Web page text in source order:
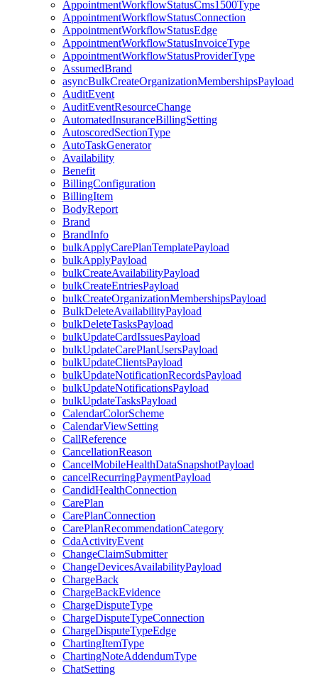
AppointmentWorkflowStatusCms1500Type
AppointmentWorkflowStatusConnection
AppointmentWorkflowStatusEdge
AppointmentWorkflowStatusInvoiceType
AppointmentWorkflowStatusProviderType
AssumedBrand
asyncBulkCreateOrganizationMembershipsPayload
AuditEvent
AuditEventResourceChange
AutomatedInsuranceBillingSetting
AutoscoredSectionType
AutoTaskGenerator
Availability
Benefit
BillingConfiguration
BillingItem
BodyReport
Brand
BrandInfo
bulkApplyCarePlanTemplatePayload
bulkApplyPayload
bulkCreateAvailabilityPayload
bulkCreateEntriesPayload
bulkCreateOrganizationMembershipsPayload
BulkDeleteAvailabilityPayload
bulkDeleteTasksPayload
bulkUpdateCardIssuesPayload
bulkUpdateCarePlanUsersPayload
bulkUpdateClientsPayload
bulkUpdateNotificationRecordsPayload
bulkUpdateNotificationsPayload
bulkUpdateTasksPayload
CalendarColorScheme
CalendarViewSetting
CallReference
CancellationReason
CancelMobileHealthDataSnapshotPayload
cancelRecurringPaymentPayload
CandidHealthConnection
CarePlan
CarePlanConnection
CarePlanRecommendationCategory
CdaActivityEvent
ChangeClaimSubmitter
ChangeDevicesAvailabilityPayload
ChargeBack
ChargeBackEvidence
ChargeDisputeType
ChargeDisputeTypeConnection
ChargeDisputeTypeEdge
ChartingItemType
ChartingNoteAddendumType
ChatSetting